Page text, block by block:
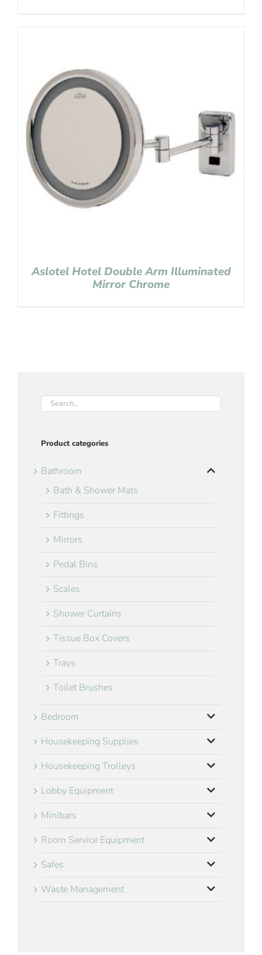
Aslotel Hotel Double Arm Illuminated
Mirror Chrome
Product categories
Bathroom
Bath & Shower Mats
Fittings
Mirrors
Pedal Bins
Scales
Shower Curtains
Tissue Box Covers
Trays
Toilet Brushes
Bedroom
Housekeeping Supplies
Housekeeping Trolleys
Lobby Equipment
Minibars
Room Service Equipment
Safes
Waste Management